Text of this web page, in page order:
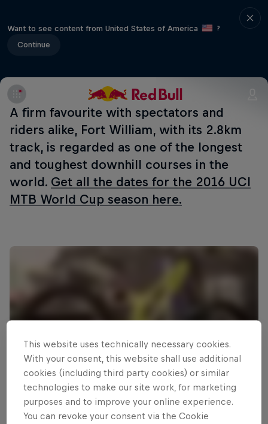
Want to see content from United States of America
?
Continue
A firm favourite with spectators and
riders alike, Fort William, with its 2.8km
track, is regarded as one of the longest
and toughest downhill courses in the
world. Get all the dates for the 2016 UCI
MTB World Cup season here.
Read This Next
This website uses technically necessary cookies.
With your consent, this website shall use additional
cookies (including third party cookies) or similar
technologies to make our site work, for marketing
purposes and to improve your online experience.
You can revoke your consent via the Cookie